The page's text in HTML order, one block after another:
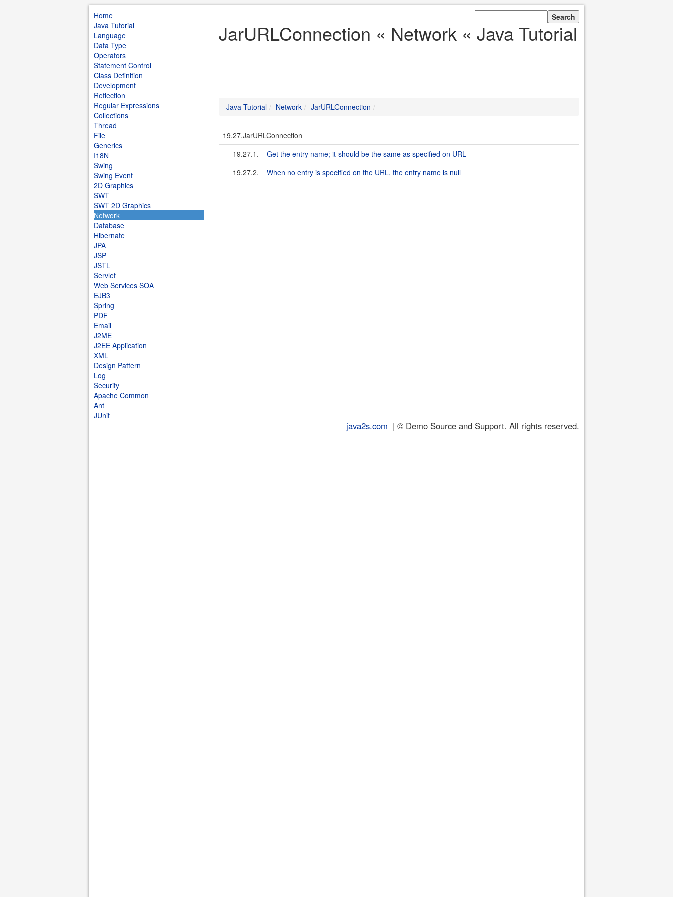
Home
Java Tutorial
Language
Data Type
Operators
Statement Control
Class Definition
Development
Reflection
Regular Expressions
Collections
Thread
File
Generics
I18N
Swing
Swing Event
2D Graphics
SWT
SWT 2D Graphics
Network
Database
Hibernate
JPA
JSP
JSTL
Servlet
Web Services SOA
EJB3
Spring
PDF
Email
J2ME
J2EE Application
XML
Design Pattern
Log
Security
Apache Common
Ant
JUnit
JarURLConnection « Network « Java Tutorial
Java Tutorial Network JarURLConnection
19.27.JarURLConnection
19.27.1.
Get the entry name; it should be the same as specified on URL
19.27.2.
When no entry is specified on the URL, the entry name is null
java2s.com | © Demo Source and Support. All rights reserved.